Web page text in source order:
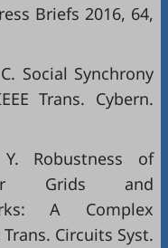
Briefs 2016, 64,
Social Synchrony
Trans. Cybern.
Robustness of
Grids and
A Complex
Circuits Syst.